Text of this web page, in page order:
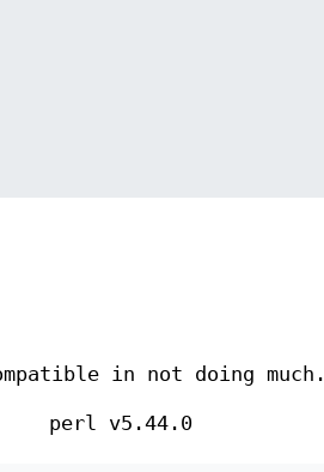
in not doing much.
perl v5.44.0